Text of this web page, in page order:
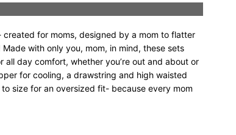
created for moms, designed by a mom to flatter
with only you, mom, in mind, these sets
day comfort, whether you’re out and about or
for cooling, a drawstring and high waisted
size for an oversized fit- because every mom